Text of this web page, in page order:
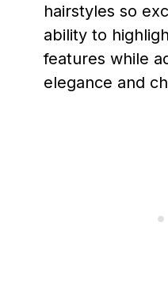
hairstyles so
ability to
features while
elegance and